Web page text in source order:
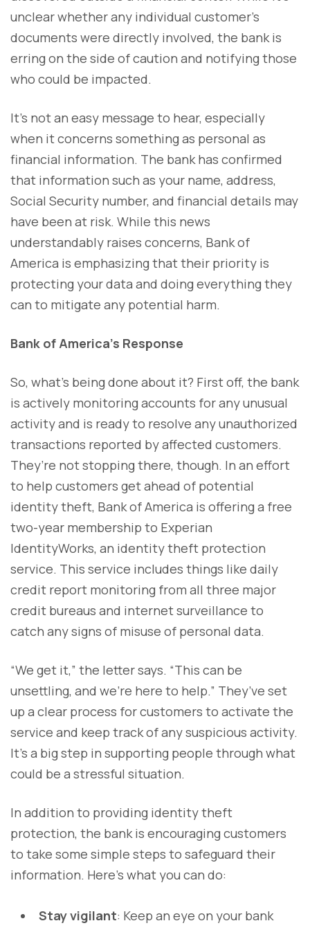
unclear whether any individual customer’s
documents were directly involved, the bank is
erring on the side of caution and notifying those
who could be impacted.
It’s not an easy message to hear, especially
when it concerns something as personal as
financial information. The bank has confirmed
that information such as your name, address,
Social Security number, and financial details may
have been at risk. While this news
understandably raises concerns, Bank of
America is emphasizing that their priority is
protecting your data and doing everything they
can to mitigate any potential harm.
Bank of America’s Response
So, what’s being done about it? First off, the bank
is actively monitoring accounts for any unusual
activity and is ready to resolve any unauthorized
transactions reported by affected customers.
They’re not stopping there, though. In an effort
to help customers get ahead of potential
identity theft, Bank of America is offering a free
two-year membership to Experian
IdentityWorks, an identity theft protection
service. This service includes things like daily
credit report monitoring from all three major
credit bureaus and internet surveillance to
catch any signs of misuse of personal data.
“We get it,” the letter says. “This can be
unsettling, and we’re here to help.” They’ve set
up a clear process for customers to activate the
service and keep track of any suspicious activity.
It’s a big step in supporting people through what
could be a stressful situation.
In addition to providing identity theft
protection, the bank is encouraging customers
to take some simple steps to safeguard their
information. Here's what you can do:
Stay vigilant: Keep an eye on your bank